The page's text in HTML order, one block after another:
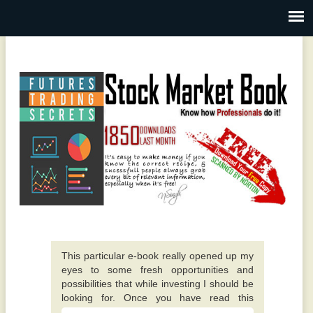
This particular e-book really opened up my
eyes to some fresh opportunities and
possibilities that while investing I should be
looking for. Once you have read this